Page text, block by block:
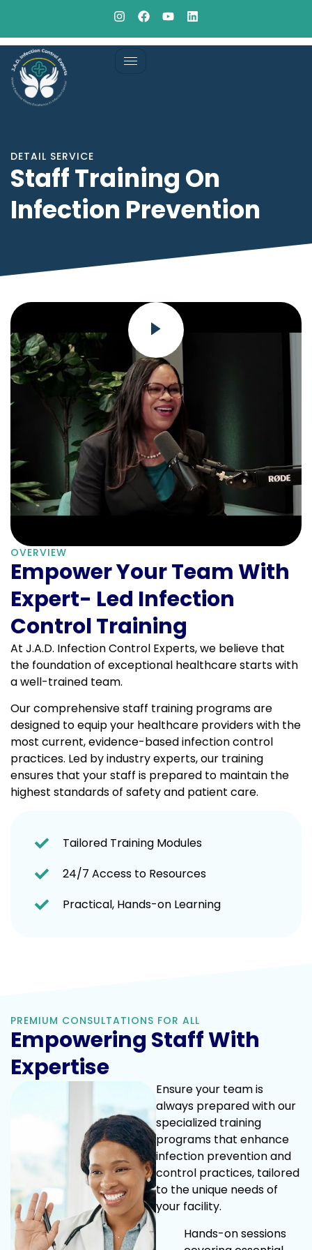
DETAIL SERVICE
Staff Training On
Infection Prevention
OVERVIEW
Empower Your Team With
Expert- Led Infection
Control Training
At J.A.D. Infection Control Experts, we believe that
the foundation of exceptional healthcare starts with
a well-trained team.
Our comprehensive staff training programs are
designed to equip your healthcare providers with the
most current, evidence-based infection control
practices. Led by industry experts, our training
ensures that your staff is prepared to maintain the
highest standards of safety and patient care.
Tailored Training Modules
24/7 Access to Resources
Practical, Hands-on Learning
PREMIUM CONSULTATIONS FOR ALL
Empowering Staff With
Expertise
Ensure your team is
always prepared with our
specialized training
programs that enhance
infection prevention and
control practices, tailored
to the unique needs of
your facility.
Hands-on sessions